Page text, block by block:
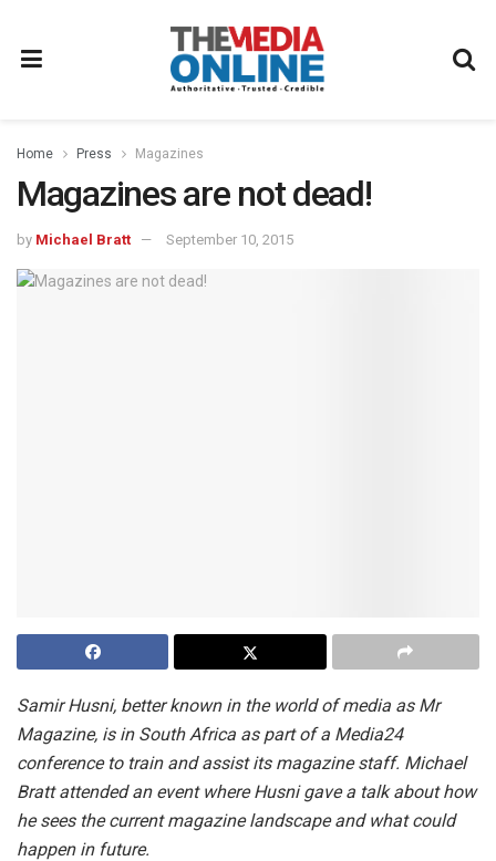
Home Press Magazines
Magazines are not dead!
by Michael Bratt September 10, 2015
Samir Husni, better known in the world of media as Mr
Magazine, is in South Africa as part of a Media24
conference to train and assist its magazine staff. Michael
Bratt attended an event where Husni gave a talk about how
he sees the current magazine landscape and what could
happen in future.